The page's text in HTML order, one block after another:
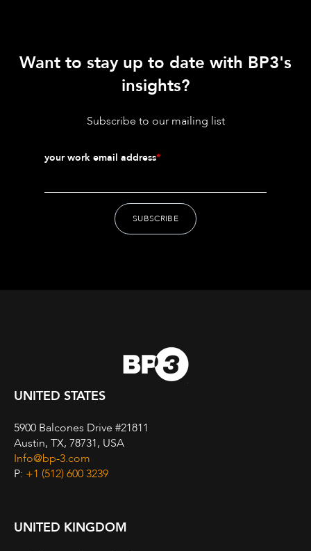
Want to stay up to date with BP3's
insights?
Subscribe to our mailing list
your work email address*
UNITED STATES
5900 Balcones Drive #21811
Austin, TX, 78731, USA
Info@bp-3.com
P: +1 (512) 600 3239
UNITED KINGDOM